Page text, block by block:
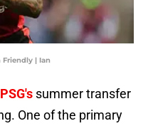
Friendly | Ian
PSG's summer transfer
One of the primary